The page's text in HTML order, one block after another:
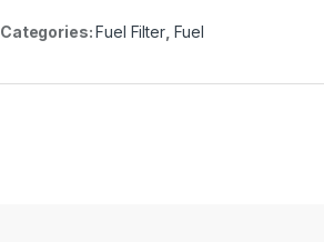
Categories:Fuel Filter, Fuel